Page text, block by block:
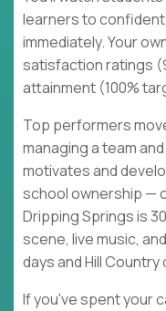
learners to
immediately. Your
satisfaction ratings
attainment (100%
Top performers
managing a team
motivates and
school ownership —
Dripping Springs is
scene, live music,
days and Hill
If you've spent your